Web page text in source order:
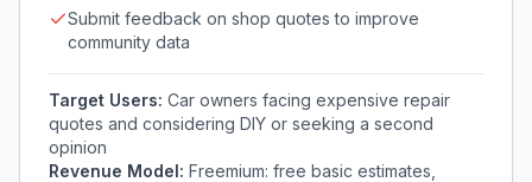
Submit feedback on shop quotes to improve
community data
Target Users: Car owners facing expensive repair
quotes and considering DIY or seeking a second
opinion
Revenue Model: Freemium: free basic estimates,